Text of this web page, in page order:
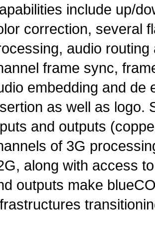
include up/
correction, several
audio
frame sync,
embedding and de
as well as logo.
and outputs
of 3G
along with access
outputs make